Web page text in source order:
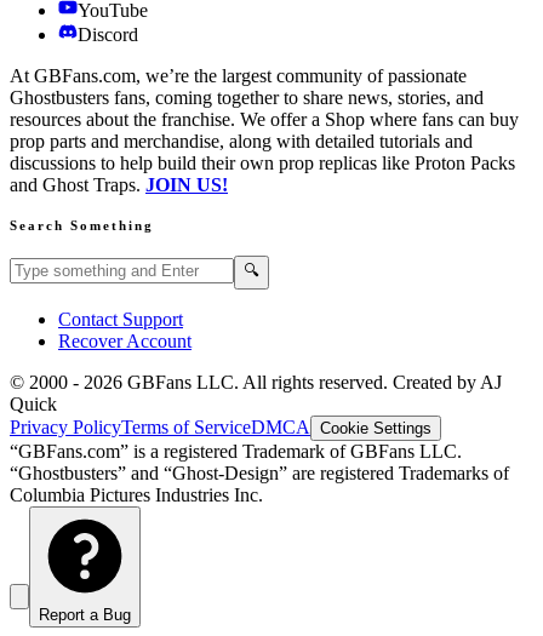
YouTube
Discord
At GBFans.com, we’re the largest community of passionate
Ghostbusters fans, coming together to share news, stories, and
resources about the franchise. We offer a Shop where fans can buy
prop parts and merchandise, along with detailed tutorials and
discussions to help build their own prop replicas like Proton Packs
and Ghost Traps. JOIN US!
Search Something
Search GBFans.com content 🔍
Contact Support
Recover Account
© 2000 - 2026 GBFans LLC. All rights reserved. Created by AJ
Quick
Privacy PolicyTerms of ServiceDMCA Cookie Settings
“GBFans.com” is a registered Trademark of GBFans LLC.
“Ghostbusters” and “Ghost-Design” are registered Trademarks of
Columbia Pictures Industries Inc.
Report a Bug